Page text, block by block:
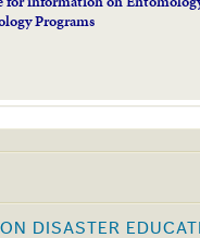
Programs
DISASTER